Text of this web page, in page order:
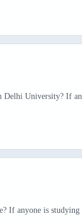
Delhi University? If
If anyone is studying